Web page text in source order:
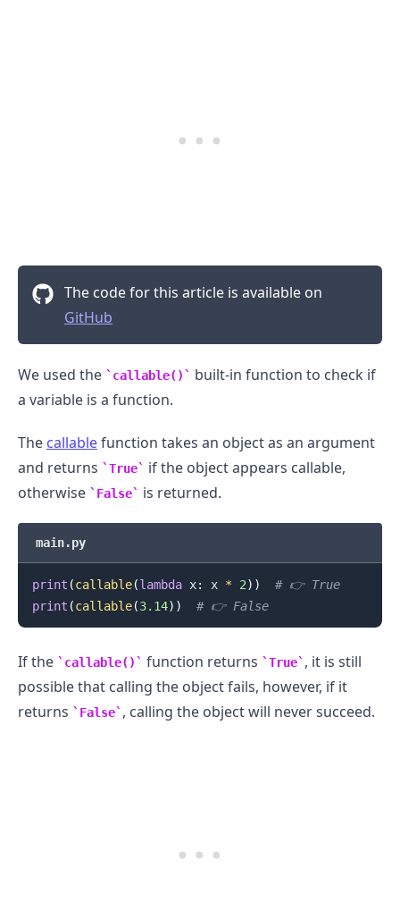
The code for this article is available on
GitHub
We used the callable()
built-in function to check if
a variable is a function.
The callablefunction takes an object as an argument
and returns
True
if the object appears callable,
otherwise
False is returned.
main.py
print (callable(lambda x: x * 2) )
# 👉️ True
print (callable(3.14) ) # 👉️ False
If the callable() function returns True , it is still
possible that calling the object fails, however, if it
returns
False , calling the object will never succeed.
.........